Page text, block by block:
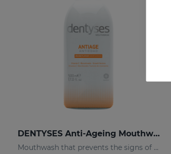
DENTYSES Anti-Ageing Mouthwash
Mouthwash that prevents the signs of oral ageing